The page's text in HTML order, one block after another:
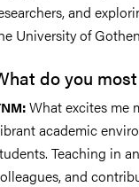
and
University of
do you
What excites me
academic
Teaching in
and